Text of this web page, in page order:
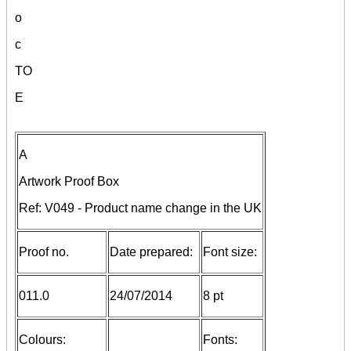
o
c
TO
E
A
Artwork Proof Box
Ref: V049 - Product name change in the UK
Proof no. Date prepared: Font size:
011.0 24/07/2014 8 pt
Colours: Fonts: